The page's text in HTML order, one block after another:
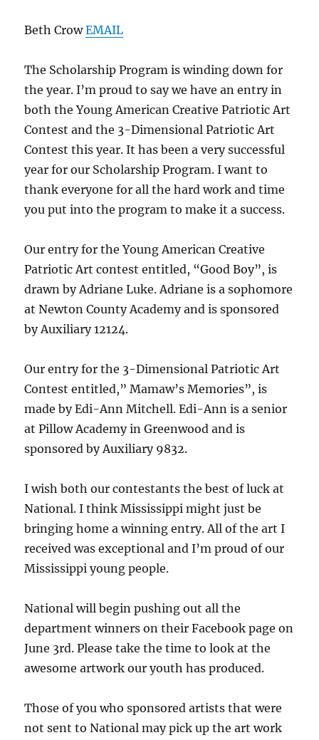
Beth CrowEMAIL
The Scholarship Program is winding down for
the year. I’m proud to say we have an entry in
both the Young American Creative Patriotic Art
Contest and the 3-Dimensional Patriotic Art
Contest this year. It has been a very successful
year for our Scholarship Program. I want to
thank everyone for all the hard work and time
you put into the program to make it a success.
Our entry for the Young American Creative
Patriotic Art contest entitled, “Good Boy”, is
drawn by Adriane Luke. Adriane is a sophomore
at Newton County Academy and is sponsored
by Auxiliary 12124.
Our entry for the 3-Dimensional Patriotic Art
Contest entitled,” Mamaw’s Memories”, is
made by Edi-Ann Mitchell. Edi-Ann is a senior
at Pillow Academy in Greenwood and is
sponsored by Auxiliary 9832.
I wish both our contestants the best of luck at
National. I think Mississippi might just be
bringing home a winning entry. All of the art I
received was exceptional and I’m proud of our
Mississippi young people.
National will begin pushing out all the
department winners on their Facebook page on
June 3rd. Please take the time to look at the
awesome artwork our youth has produced.
Those of you who sponsored artists that were
not sent to National may pick up the art work